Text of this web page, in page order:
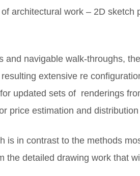
architectural work – 2D
and navigable walk-throughs,
extensive re
for updated sets of renderings
price estimation and
is in contrast to the methods
the detailed drawing work that